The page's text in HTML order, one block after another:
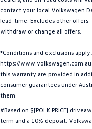
Golf R
EV Range
ID.4
ID 5 GTX
contact your local Volkswagen
lead-time. Excludes other
withdraw or change all offers.
*Conditions and exclusions
https://
this warranty are provided in
consumer guarantees under
them.
#Based on $[POLK PRICE]
term and a 10% deposit.